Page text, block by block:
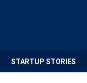
STARTUP STORIES